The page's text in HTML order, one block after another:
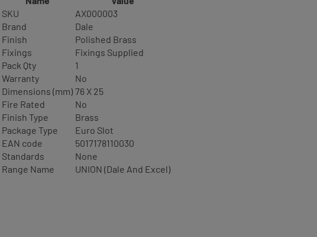
SKU
AX000003
Brand
Dale
Finish
Polished Brass
Fixings
Fixings Supplied
Pack Qty
1
Warranty
No
Dimensions (mm) 76 X 25
Fire Rated
No
Finish Type
Brass
Package Type
Euro Slot
EAN code
5017178110030
Standards
None
Range Name
UNION (Dale And Excel)